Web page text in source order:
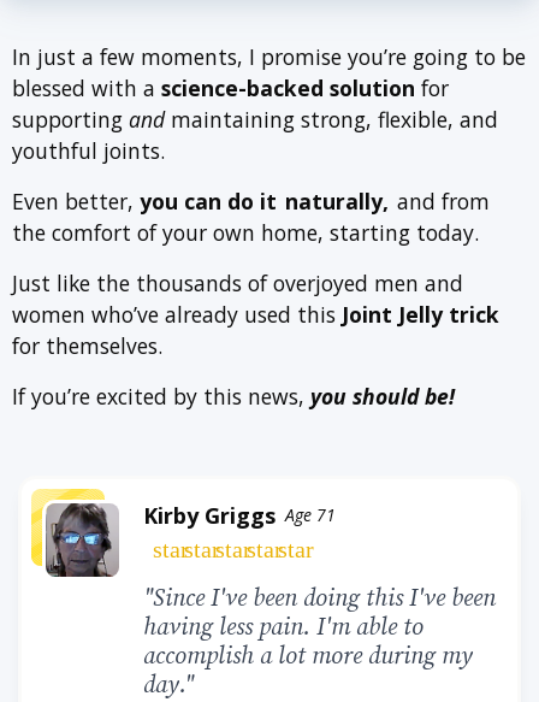
In just a few moments, I promise you’re going to be
blessed with a science-backed solution for
supporting andmaintaining strong, flexible, and
youthful joints.
Even better, you can do it naturally, and from
the comfort of your own home, starting today.
Just like the thousands of overjoyed men and
women who’ve already used this Joint Jelly trick
for themselves.
If you’re excited by this news, you should be!
Kirby Griggs Age 71
starstarstarstarstar
"Since I've been doing this I've been
having less pain. I'm able to
accomplish a lot more during my
day."